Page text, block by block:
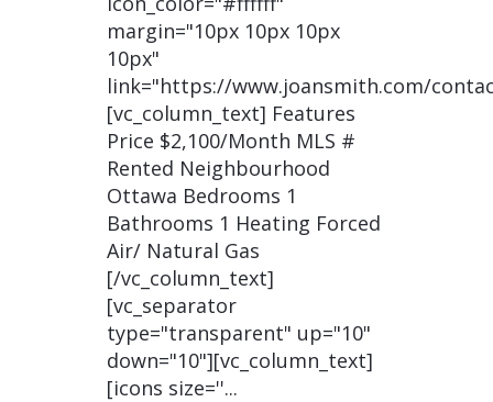
margin="10px 10px 10px
10px"
link="https://www.joansmith.com/
[vc_column_text] Features
Price $2,100/Month MLS #
Rented Neighbourhood
Ottawa Bedrooms 1
Bathrooms 1 Heating Forced
Air/ Natural Gas
[/vc_column_text]
[vc_separator
type="transparent" up="10"
down="10"][vc_column_text]
[icons size=''...